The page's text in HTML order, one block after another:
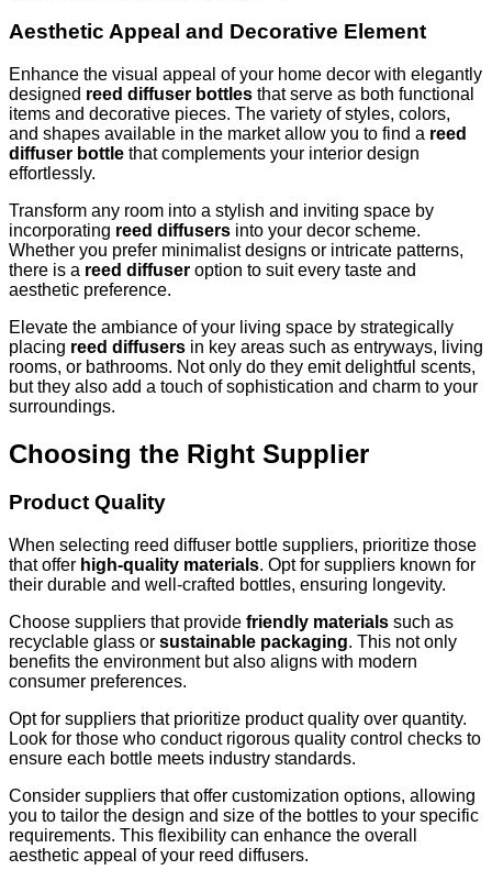
Aesthetic Appeal and Decorative Element
Enhance the visual appeal of your home decor with elegantly
designed reed diffuser bottles that serve as both functional
items and decorative pieces. The variety of styles, colors,
and shapes available in the market allow you to find a reed
diffuser bottle that complements your interior design
effortlessly.
Transform any room into a stylish and inviting space by
incorporating reed diffusers into your decor scheme.
Whether you prefer minimalist designs or intricate patterns,
there is a reed diffuser option to suit every taste and
aesthetic preference.
Elevate the ambiance of your living space by strategically
placing reed diffusers in key areas such as entryways, living
rooms, or bathrooms. Not only do they emit delightful scents,
but they also add a touch of sophistication and charm to your
surroundings.
Choosing the Right Supplier
Product Quality
When selecting reed diffuser bottle suppliers, prioritize those
that offer high-quality materials. Opt for suppliers known for
their durable and well-crafted bottles, ensuring longevity.
Choose suppliers that provide friendly materials such as
recyclable glass or sustainable packaging. This not only
benefits the environment but also aligns with modern
consumer preferences.
Opt for suppliers that prioritize product quality over quantity.
Look for those who conduct rigorous quality control checks to
ensure each bottle meets industry standards.
Consider suppliers that offer customization options, allowing
you to tailor the design and size of the bottles to your specific
requirements. This flexibility can enhance the overall
aesthetic appeal of your reed diffusers.